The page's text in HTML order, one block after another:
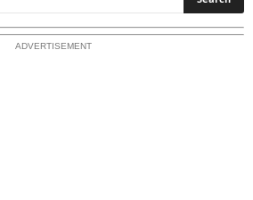
ADVERTISEMENT